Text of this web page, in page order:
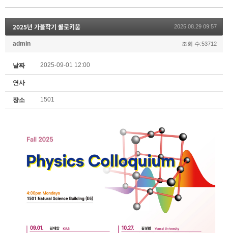
2025년 가을학기 콜로키움 2025.08.29 09:57
admin 조회 수:53712
날짜 2025-09-01 12:00
연사
장소 1501